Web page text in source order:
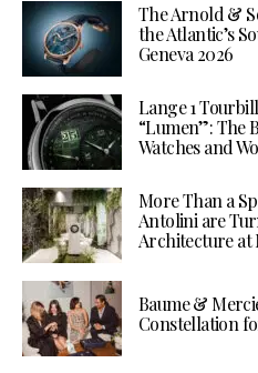
The Arnold &
the Atlantic’s
Geneva 2026
Lange 1
“Lumen”: The
Watches and
More Than a
Antolini are
Architecture at
Baume &
Constellation